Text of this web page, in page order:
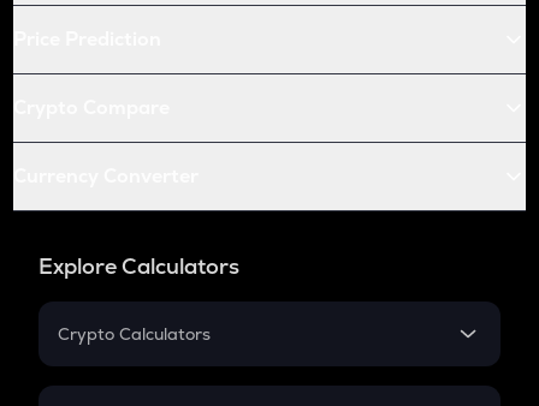
Explore Calculators
Crypto Calculators
Crypto SIP Calculator